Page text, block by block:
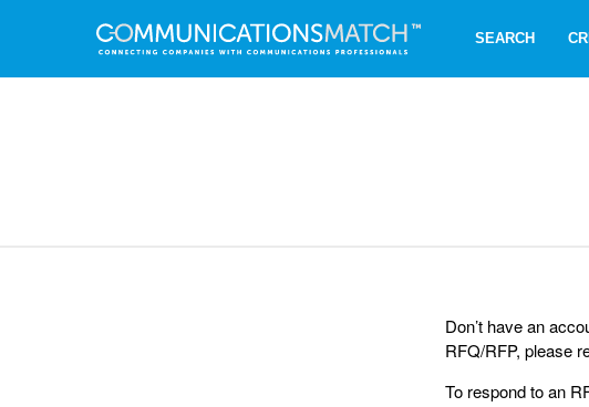
SEARCH
Don’t have an
RFQ/RFP, please
To respond to an